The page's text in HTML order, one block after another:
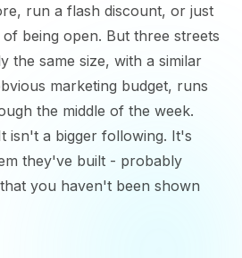
run a flash discount, or just
being open. But three streets
the same size, with a similar
marketing budget, runs
the middle of the week.
isn't a bigger following. It's
they've built - probably
you haven't been shown